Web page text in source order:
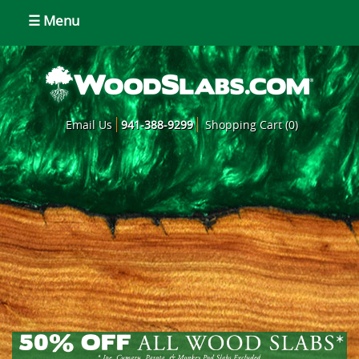
☰ Menu
Email Us 941-388-9299 Shopping Cart (0)